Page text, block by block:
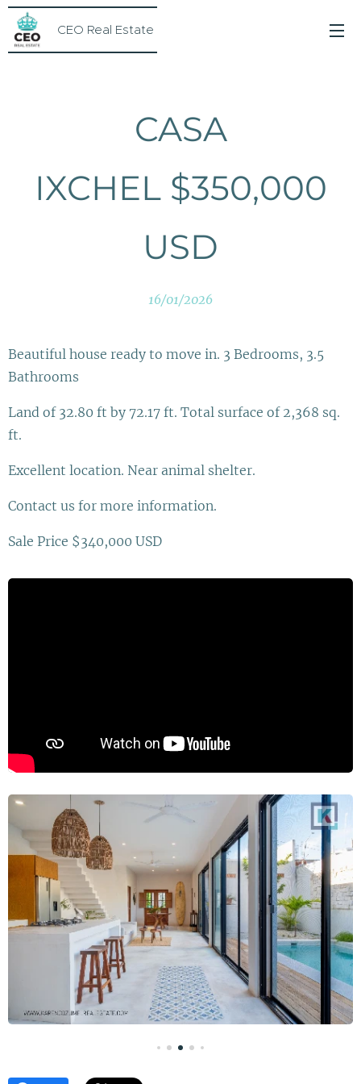
CEO Real Estate
CASA
IXCHEL $350,000
USD
16/01/2026
Beautiful house ready to move in. 3 Bedrooms, 3.5
Bathrooms
Land of 32.80 ft by 72.17 ft. Total surface of 2,368 sq.
ft.
Excellent location. Near animal shelter.
Contact us for more information.
Sale Price $340,000 USD